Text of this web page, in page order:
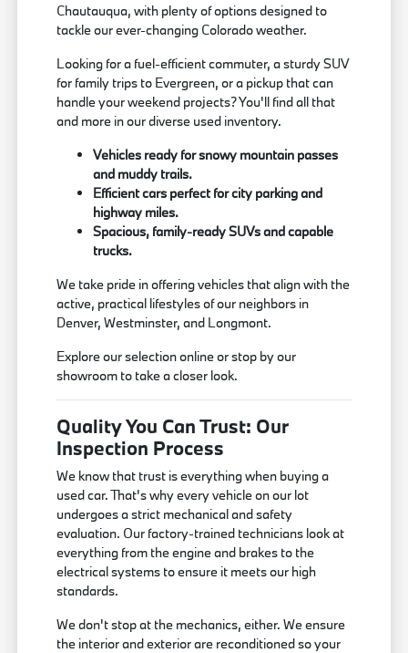
Chautauqua, with plenty of options designed to
tackle our ever-changing Colorado weather.
Looking for a fuel-efficient commuter, a sturdy SUV
for family trips to Evergreen, or a pickup that can
handle your weekend projects? You'll find all that
and more in our diverse used inventory.
Vehicles ready for snowy mountain passes
and muddy trails.
Efficient cars perfect for city parking and
highway miles.
Spacious, family-ready SUVs and capable
trucks.
We take pride in offering vehicles that align with the
active, practical lifestyles of our neighbors in
Denver, Westminster, and Longmont.
Explore our selection online or stop by our
showroom to take a closer look.
Quality You Can Trust: Our
Inspection Process
We know that trust is everything when buying a
used car. That's why every vehicle on our lot
undergoes a strict mechanical and safety
evaluation. Our factory-trained technicians look at
everything from the engine and brakes to the
electrical systems to ensure it meets our high
standards.
We don't stop at the mechanics, either. We ensure
the interior and exterior are reconditioned so your